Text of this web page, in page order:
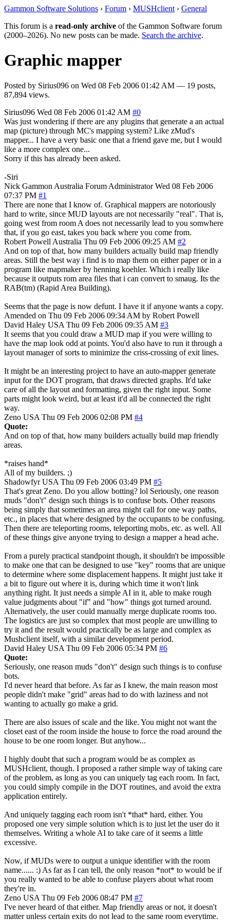
Gammon Software Solutions › Forum › MUSHclient › General
This forum is a read-only archive of the Gammon Software forum
(2000–2026). No new posts can be made. Search the archive.
Graphic mapper
Posted by Sirius096 on Wed 08 Feb 2006 01:42 AM — 19 posts,
87,894 views.
Sirius096 Wed 08 Feb 2006 01:42 AM #0
Was just wondering if there are any plugins that generate a an actual
map (picture) through MC's mapping system? Like zMud's
mapper... I have a very basic one that a friend gave me, but I would
like a more complex one...
Sorry if this has already been asked.
-Siri
Nick Gammon Australia Forum Administrator Wed 08 Feb 2006
07:37 PM #1
There are none that I know of. Graphical mappers are notoriously
hard to write, since MUD layouts are not necessarily "real". That is,
going west from room A does not necessarily lead to you somwhere
that, if you go east, takes you back where you come from.
Robert Powell Australia Thu 09 Feb 2006 09:25 AM #2
And on top of that, how many builders actually build map friendly
areas. Still the best way i find is to map them on either paper or in a
program like mapmaker by henning koehler. Which i really like
because it outputs rom area files that i can convert to smaug. Its the
RAB(tm) (Rapid Area Building).
Seems that the page is now defunt. I have it if anyone wants a copy.
Amended on Thu 09 Feb 2006 09:34 AM by Robert Powell
David Haley USA Thu 09 Feb 2006 09:35 AM #3
It seems that you could draw a MUD map if you were willing to
have the map look odd at points. You'd also have to run it through a
layout manager of sorts to minimize the criss-crossing of exit lines.
It might be an interesting project to have an auto-mapper generate
input for the DOT program, that draws directed graphs. It'd take
care of all the layout and formatting, given the right input. Some
parts might look weird, but at least it'd all be connected the right
way.
Zeno USA Thu 09 Feb 2006 02:08 PM #4
Quote:
And on top of that, how many builders actually build map friendly
areas.
*raises hand*
All of my builders. ;)
Shadowfyr USA Thu 09 Feb 2006 03:49 PM #5
That's great Zeno. Do you allow botting? lol Seriously, one reason
muds "don't" design such things is to confuse bots. Other reasons
being simply that sometimes an area might call for one way paths,
etc., in places that where designed by the occupants to be confusing.
Then there are teleporting rooms, teleporting mobs, etc. as well. All
of these things give anyone trying to design a mapper a head ache.
From a purely practical standpoint though, it shouldn't be impossible
to make one that can be designed to use "key" rooms that are unique
to determine where some displacement happens. It might just take it
a bit to figure out where it is, during which time it won't link
anything right. It just needs a simple AI in it, able to make rough
value judgments about "if" and "how" things got turned around.
Alternatively, the user could manually merge duplicate rooms too.
The logistics are just so complex that most people are unwilling to
try it and the result would practically be as large and complex as
Mushclient itself, with a similar development period.
David Haley USA Thu 09 Feb 2006 05:34 PM #6
Quote:
Seriously, one reason muds "don't" design such things is to confuse
bots.
I'd never heard that before. As far as I knew, the main reason most
people didn't make "grid" areas had to do with laziness and not
wanting to actually go make a grid.
There are also issues of scale and the like. You might not want the
closet east of the room inside the house to force the road around the
house to be one room longer. But anyhow...
I highly doubt that such a program would be as complex as
MUSHclient, though. I proposed a rather simple way of taking care
of the problem, as long as you can uniquely tag each room. In fact,
you could simply compile in the DOT routines, and avoid the extra
application entirely.
And uniquely tagging each room isn't *that* hard, either. You
proposed one very simple solution which is to just let the user do it
themselves. Writing a whole AI to take care of it seems a little
excessive.
Now, if MUDs were to output a unique identifier with the room
name...... :) As far as I can tell, the only reason *not* to would be if
you really wanted to be able to confuse players about what room
they're in.
Zeno USA Thu 09 Feb 2006 08:47 PM #7
I've never heard of that either. Map friendly areas or not, it doesn't
matter unless certain exits do not lead to the same room everytime.